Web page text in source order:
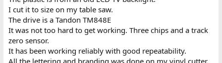
I cut it to size on my table saw.
The drive is a Tandon TM848E
It was not too hard to get working. Three chips and a track
zero sensor.
It has been working reliably with good repeatability.
All the lettering and branding was done on my vinyl cutter.